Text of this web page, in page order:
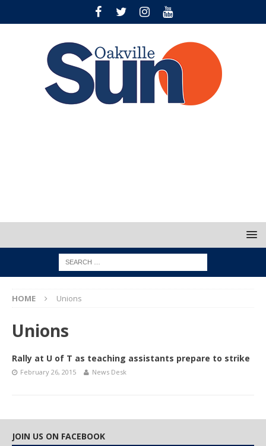
HOME Unions
Unions
Rally at U of T as teaching assistants prepare to strike
February 26, 2015 News Desk
JOIN US ON FACEBOOK